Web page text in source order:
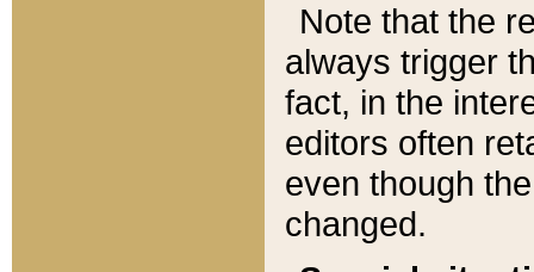
Note that the
always trigger
fact, in the
editors often
even though
changed.